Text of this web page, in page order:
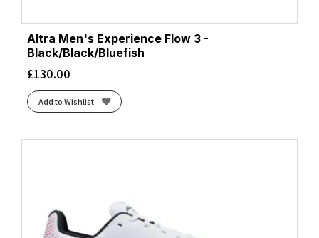
Altra Men's Experience Flow 3 -
Black/Black/Bluefish
£130.00
Add to Wishlist